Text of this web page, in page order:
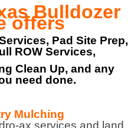
Bulldozer
offers
Pad Site Prep,
ROW Services,
Clean Up, and any
need done.
Mulching
ax services and land